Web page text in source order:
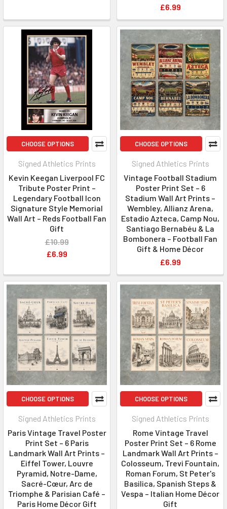
£6.99
CHOOSE OPTIONS
Signed Athletics Prints
Kevin Keegan Liverpool FC
Tribute Poster Print –
Legendary Football Icon
Signature Style Memorial
Wall Art – Reds Football Fan
Gift
£10.99
£6.99
CHOOSE OPTIONS
Signed Athletics Prints
Vintage Football Stadium
Poster Print Set – 6
Stadium Wall Art Prints –
Wembley, Allianz Arena,
Estadio Azteca, Camp Nou,
Santiago Bernabéu & La
Bombonera – Football Fan
Gift & Home Décor
£6.99
CHOOSE OPTIONS
Signed Athletics Prints
Paris Vintage Travel Poster
Print Set – 6 Paris
Landmark Wall Art Prints –
Eiffel Tower, Louvre
Pyramid, Notre-Dame,
Sacré-Cœur, Arc de
Triomphe & Parisian Café –
Paris Home Décor Gift
CHOOSE OPTIONS
Signed Athletics Prints
Rome Vintage Travel
Poster Print Set – 6 Rome
Landmark Wall Art Prints –
Colosseum, Trevi Fountain,
Roman Forum, St Peter's
Basilica, Spanish Steps &
Vespa – Italian Home Décor
Gift